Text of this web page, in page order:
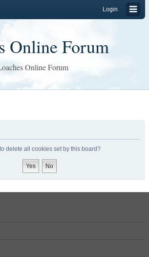
Login
Online Forum
Online Forum
delete all cookies set by this board?